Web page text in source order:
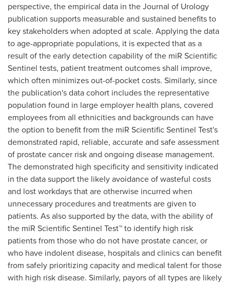
perspective, the empirical data in the Journal of Urology
publication supports measurable and sustained benefits to
key stakeholders when adopted at scale. Applying the data
to age-appropriate populations, it is expected that as a
result of the early detection capability of the miR Scientific
Sentinel tests, patient treatment outcomes shall improve,
which often minimizes out-of-pocket costs. Similarly, since
the publication's data cohort includes the representative
population found in large employer health plans, covered
employees from all ethnicities and backgrounds can have
the option to benefit from the miR Scientific Sentinel Test's
demonstrated rapid, reliable, accurate and safe assessment
of prostate cancer risk and ongoing disease management.
The demonstrated high specificity and sensitivity indicated
in the data support the likely avoidance of wasteful costs
and lost workdays that are otherwise incurred when
unnecessary procedures and treatments are given to
patients. As also supported by the data, with the ability of
the miR Scientific Sentinel Test™ to identify high risk
patients from those who do not have prostate cancer, or
who have indolent disease, hospitals and clinics can benefit
from safely prioritizing capacity and medical talent for those
with high risk disease. Similarly, payors of all types are likely